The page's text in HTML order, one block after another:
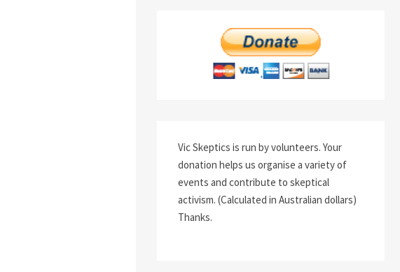
Vic Skeptics is run by volunteers. Your
donation helps us organise a variety of
events and contribute to skeptical
activism. (Calculated in Australian dollars)
Thanks.